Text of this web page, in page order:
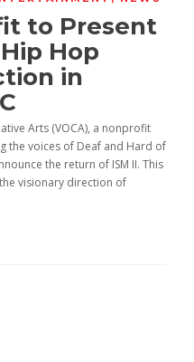
to Present
Hop
in
Arts (VOCA), a nonprofit
the voices of Deaf and Hard of
the return of ISM II. This
visionary direction of